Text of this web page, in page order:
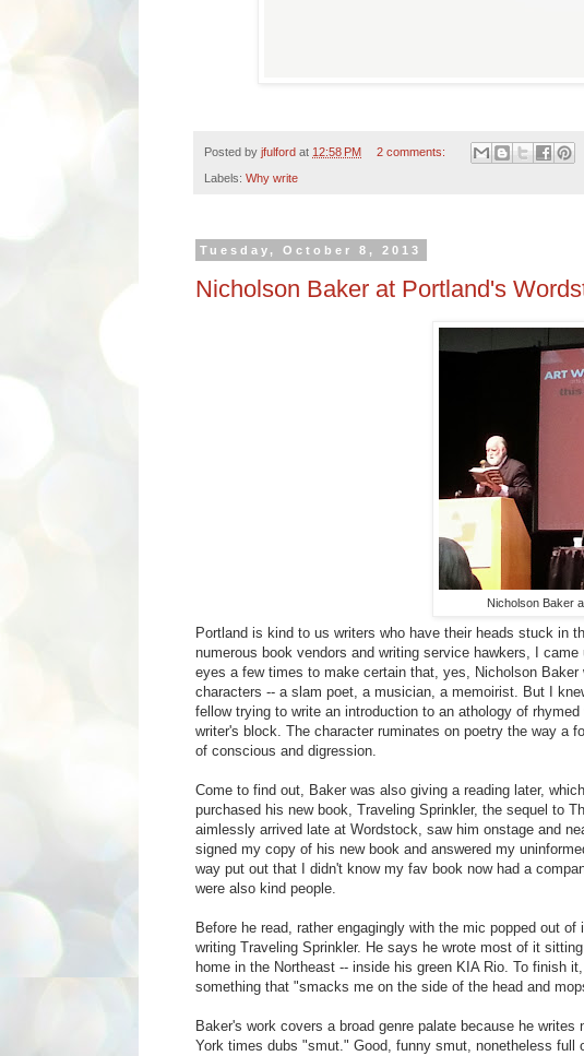
Posted by jfulford at 12:58 PM 2 comments:
Labels: Why write
Tuesday, October 8, 2013
Nicholson Baker at Portland's
Nicholson Baker
Portland is kind to us writers who have their heads stuck in
numerous book vendors and writing service hawkers, I
eyes a few times to make certain that, yes, Nicholson
characters -- a slam poet, a musician, a memoirist. But I
fellow trying to write an introduction to an athology of
writer's block. The character ruminates on poetry the way a
of conscious and digression.
Come to find out, Baker was also giving a reading later,
purchased his new book, Traveling Sprinkler, the sequel to
aimlessly arrived late at Wordstock, saw him onstage and
signed my copy of his new book and answered my
way put out that I didn't know my fav book now had a
were also kind people.
Before he read, rather engagingly with the mic popped out
writing Traveling Sprinkler. He says he wrote most of it
home in the Northeast -- inside his green KIA Rio. To finish
something that "smacks me on the side of the head and
Baker's work covers a broad genre palate because he
York times dubs "smut." Good, funny smut, nonetheless